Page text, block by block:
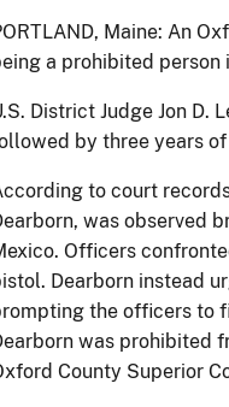
Maine: An
a prohibited person
District Judge Jon D.
by three years
to court
was observed
Officers
Dearborn instead
the officers to
was prohibited
County Superior